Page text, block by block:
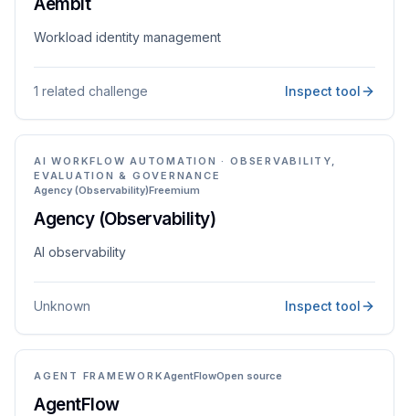
Workload identity management
1 related challenge Inspect tool
AI WORKFLOW AUTOMATION · OBSERVABILITY,
EVALUATION & GOVERNANCE
Agency (Observability)Freemium
Agency (Observability)
AI observability
Unknown Inspect tool
AGENT FRAMEWORKAgentFlowOpen source
AgentFlow